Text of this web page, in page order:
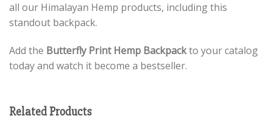
all our Himalayan Hemp products, including this
standout backpack.
Add the Butterfly Print Hemp Backpackto your catalog
today and watch it become a bestseller.
Related Products